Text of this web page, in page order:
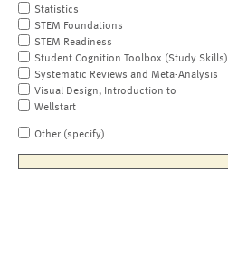
Statistics
STEM Foundations
STEM Readiness
Student Cognition Toolbox (Study Skills)
Systematic Reviews and Meta-Analysis
Visual Design, Introduction to
Wellstart
Other (specify)